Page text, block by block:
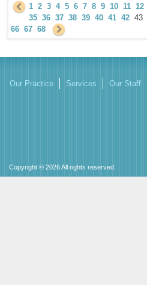
1 2 3 4 5 6 7 8 9 10 11 12
35 36 37 38 39 40 41 42 43
66 67 68
Our Practice Services Our Staff
Copyright © 2026 All rights reserved.